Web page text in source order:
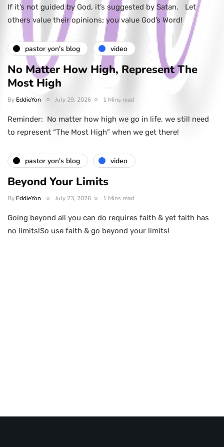
If it’s not guided by God, it’s suggested by Satan. Let
others value their opinions; you value God’s Word!
pastor yon's blog video
No Matter How High, Represent The
Most High
By EddieYon July 29, 2026 1 Mins read
Reminder: No matter how high we go in life, we still need
to represent “The Most High” when we get there!
pastor yon's blog video
Beyond Your Limits
By EddieYon July 23, 2026 1 Mins read
Going beyond all you can do requires faith & yet faith has
no limits!So use faith & go beyond your limits!